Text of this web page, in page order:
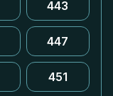
443
447
451